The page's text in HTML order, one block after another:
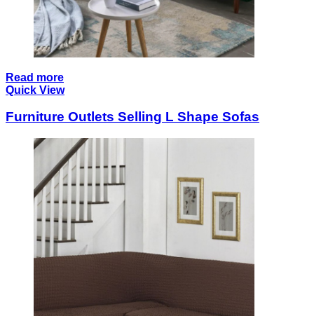
Read more
Quick View
Furniture Outlets Selling L Shape Sofas